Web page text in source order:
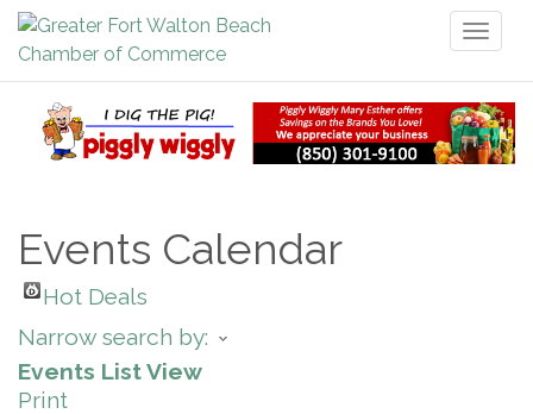
Events Calendar
Hot Deals
Narrow search by:
Events List View
Print